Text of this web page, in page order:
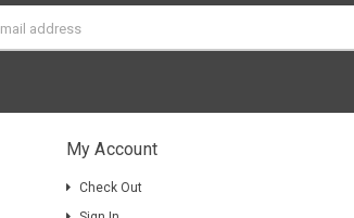
My Account
Check Out